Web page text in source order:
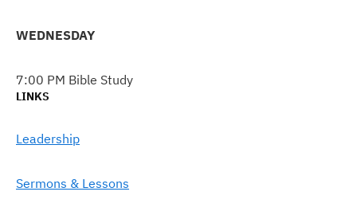
WEDNESDAY
7:00 PM Bible Study
LINKS
Leadership
Sermons & Lessons